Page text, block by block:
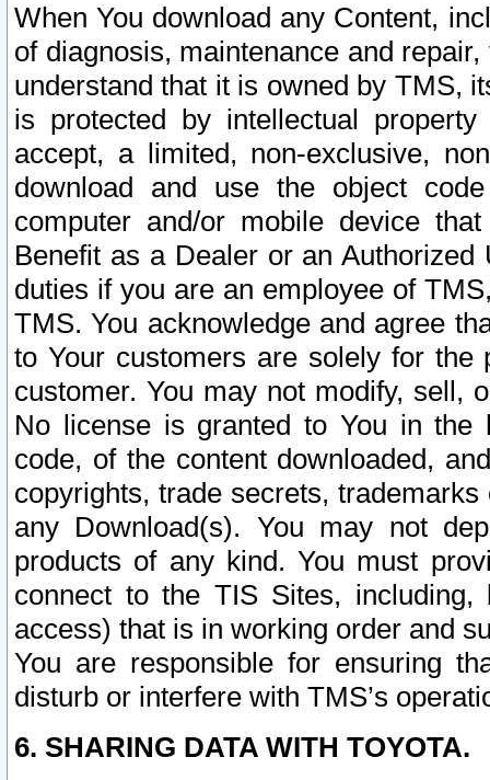
When You download any Content,
of diagnosis, maintenance and
understand that it is owned by TMS,
is protected by intellectual
accept, a limited, non-exclusive,
download and use the object
computer and/or mobile device
Benefit as a Dealer or an
duties if you are an employee of
TMS. You acknowledge and agree
to Your customers are solely for the
customer. You may not modify, sell,
No license is granted to You in the
code, of the content downloaded,
copyrights, trade secrets,
any Download(s). You may not
products of any kind. You must
connect to the TIS Sites,
access) that is in working order and
You are responsible for ensuring
disturb or interfere with TMS’s
6. SHARING DATA WITH TOYOTA.